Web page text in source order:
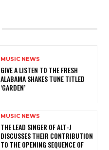
MUSIC NEWS
​GIVE A LISTEN TO THE FRESH
ALABAMA SHAKES TUNE TITLED
‘GARDEN’
MUSIC NEWS
​THE LEAD SINGER OF ALT-J
DISCUSSES THEIR CONTRIBUTION
TO THE OPENING SEQUENCE OF